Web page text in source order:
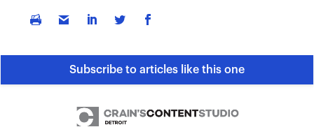
Subscribe to articles like this one